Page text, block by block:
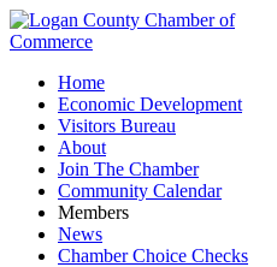
Home
Economic Development
Visitors Bureau
About
Join The Chamber
Community Calendar
Members
News
Chamber Choice Checks